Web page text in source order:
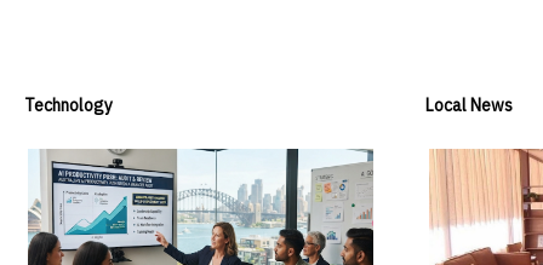
Technology Local News